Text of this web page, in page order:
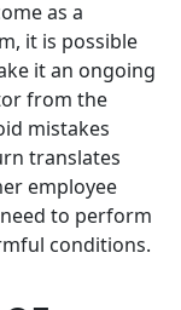
as a
it is possible
it an ongoing
from the
mistakes
translates
employee
to perform
conditions.